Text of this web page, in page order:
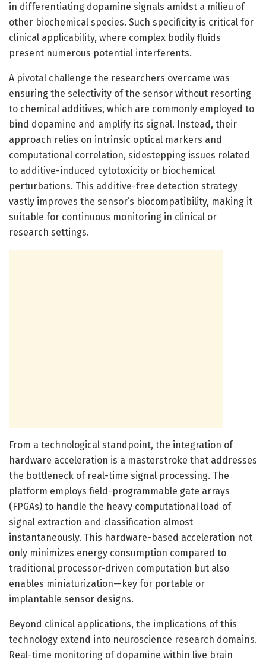
in differentiating dopamine signals amidst a milieu of
other biochemical species. Such specificity is critical for
clinical applicability, where complex bodily fluids
present numerous potential interferents.
A pivotal challenge the researchers overcame was
ensuring the selectivity of the sensor without resorting
to chemical additives, which are commonly employed to
bind dopamine and amplify its signal. Instead, their
approach relies on intrinsic optical markers and
computational correlation, sidestepping issues related
to additive-induced cytotoxicity or biochemical
perturbations. This additive-free detection strategy
vastly improves the sensor’s biocompatibility, making it
suitable for continuous monitoring in clinical or
research settings.
From a technological standpoint, the integration of
hardware acceleration is a masterstroke that addresses
the bottleneck of real-time signal processing. The
platform employs field-programmable gate arrays
(FPGAs) to handle the heavy computational load of
signal extraction and classification almost
instantaneously. This hardware-based acceleration not
only minimizes energy consumption compared to
traditional processor-driven computation but also
enables miniaturization—key for portable or
implantable sensor designs.
Beyond clinical applications, the implications of this
technology extend into neuroscience research domains.
Real-time monitoring of dopamine within live brain